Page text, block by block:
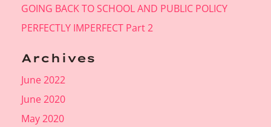
GOING BACK TO SCHOOL AND PUBLIC POLICY
PERFECTLY IMPERFECT Part 2
Archives
June 2022
June 2020
May 2020